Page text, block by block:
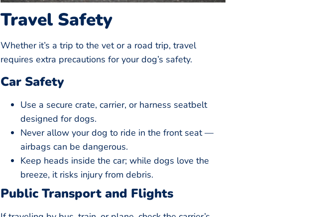
Travel Safety
Whether it’s a trip to the vet or a road trip, travel
requires extra precautions for your dog’s safety.
Car Safety
Use a secure crate, carrier, or harness seatbelt
designed for dogs.
Never allow your dog to ride in the front seat —
airbags can be dangerous.
Keep heads inside the car; while dogs love the
breeze, it risks injury from debris.
Public Transport and Flights